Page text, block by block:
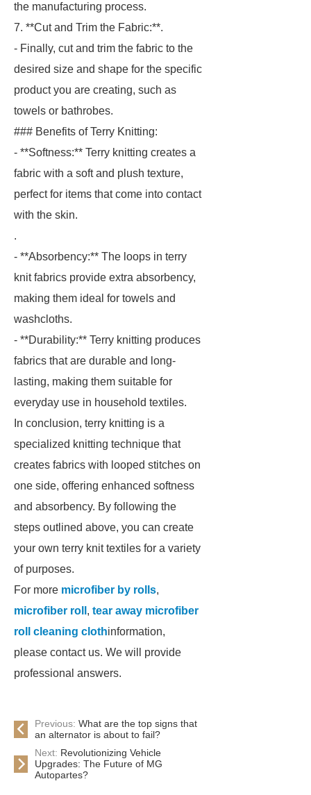
the manufacturing process.
7. **Cut and Trim the Fabric:**.
- Finally, cut and trim the fabric to the
desired size and shape for the specific
product you are creating, such as
towels or bathrobes.
### Benefits of Terry Knitting:
- **Softness:** Terry knitting creates a
fabric with a soft and plush texture,
perfect for items that come into contact
with the skin.
.
- **Absorbency:** The loops in terry
knit fabrics provide extra absorbency,
making them ideal for towels and
washcloths.
- **Durability:** Terry knitting produces
fabrics that are durable and long-
lasting, making them suitable for
everyday use in household textiles.
In conclusion, terry knitting is a
specialized knitting technique that
creates fabrics with looped stitches on
one side, offering enhanced softness
and absorbency. By following the
steps outlined above, you can create
your own terry knit textiles for a variety
of purposes.
For more microfiber by rolls,
microfiber roll , tear away microfiber
roll cleaning clothinformation,
please contact us. We will provide
professional answers.
Previous: What are the top signs that
an alternator is about to fail?
Next: Revolutionizing Vehicle
Upgrades: The Future of MG
Autopartes?